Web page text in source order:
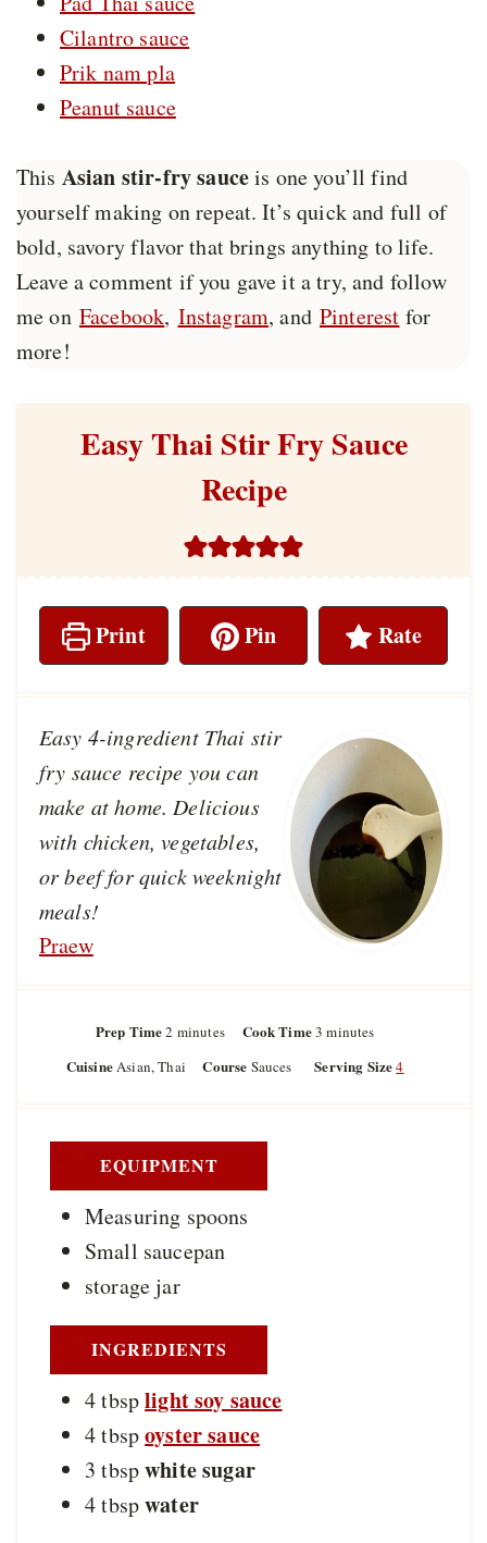
Cilantro sauce
Prik nam pla
Peanut sauce
This Asian stir-fry sauceis one you’ll find
yourself making on repeat. It’s quick and full of
bold, savory flavor that brings anything to life.
Leave a comment if you gave it a try, and follow
me on Facebook, Instagram, and Pinterest for
more!
Easy Thai Stir Fry Sauce
Recipe
Print Pin Rate
Easy 4-ingredient Thai stir
fry sauce recipe you can
make at home. Delicious
with chicken, vegetables,
or beef for quick weeknight
meals!
Praew
Prep Time2 m
n
e
s
minutes Cook Time3 m
n
minutes
CuisineAsian, Thai Course Sauces Serving Size4
EQUIPMENT
Measuring spoons
Small saucepan
storage jar
INGREDIENTS
4tbsplight soy sauce
4tbspoyster sauce
3 tbspwhite sugar
4tbspwater